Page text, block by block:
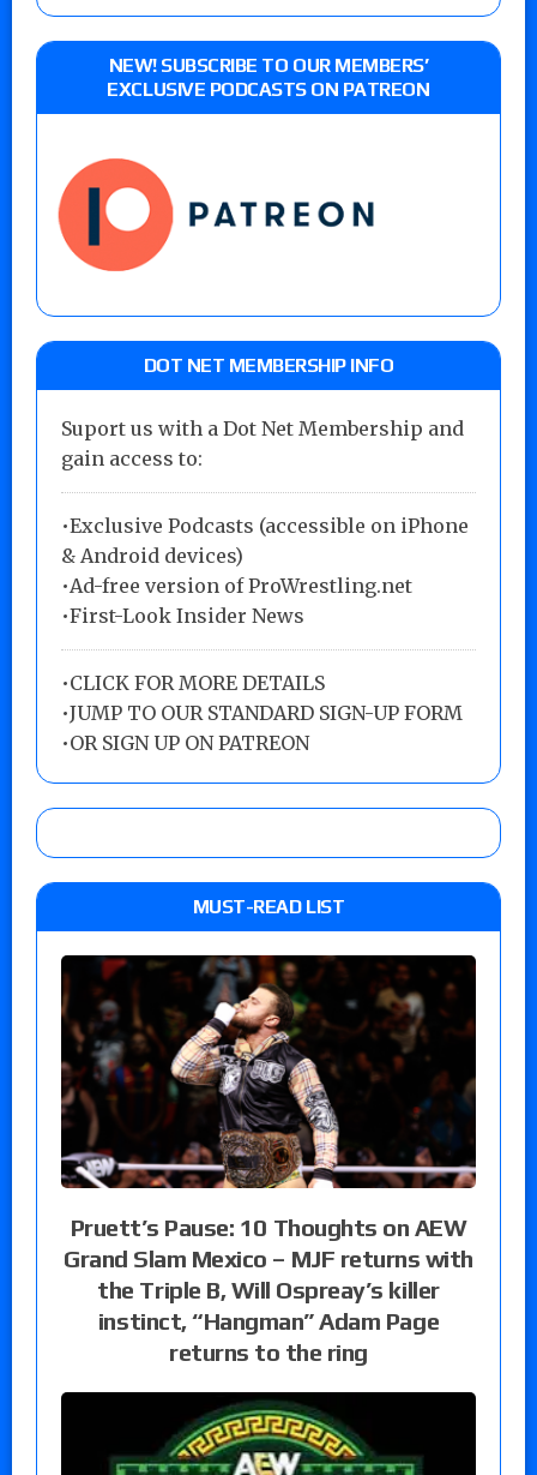
NEW! SUBSCRIBE TO OUR MEMBERS’
EXCLUSIVE PODCASTS ON PATREON
DOT NET MEMBERSHIP INFO
Suport us with a Dot Net Membership and
gain access to:
•Exclusive Podcasts (accessible on iPhone
& Android devices)
•Ad-free version of ProWrestling.net
•First-Look Insider News
•CLICK FOR MORE DETAILS
•JUMP TO OUR STANDARD SIGN-UP FORM
•OR SIGN UP ON PATREON
MUST-READ LIST
Pruett’s Pause: 10 Thoughts on AEW
Grand Slam Mexico – MJF returns with
the Triple B, Will Ospreay’s killer
instinct, “Hangman” Adam Page
returns to the ring